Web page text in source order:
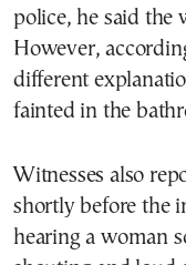
police, he said the
However,
different
fainted in the
Witnesses also
shortly before the
hearing a woman